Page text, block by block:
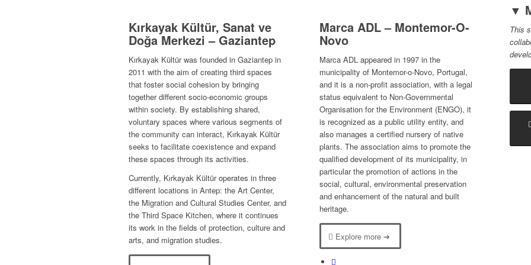
Kırkayak Kültür, Sanat ve
Doğa Merkezi – Gaziantep
Kırkayak Kültür was founded in Gaziantep in
2011 with the aim of creating third spaces
that foster social cohesion by bringing
together different socio-economic groups
within society. By establishing shared,
voluntary spaces where various segments of
the community can interact, Kırkayak Kültür
seeks to facilitate coexistence and expand
these spaces through its activities.
Currently, Kırkayak Kültür operates in three
different locations in Antep: the Art Center,
the Migration and Cultural Studies Center, and
the Third Space Kitchen, where it continues
its work in the fields of protection, culture and
arts, and migration studies.
Marca ADL – Montemor-O-
Novo
Marca ADL appeared in 1997 in the
municipality of Montemor-o-Novo, Portugal,
and it is a non-profit association, with a legal
status equivalent to Non-Governmental
Organisation for the Environment (ENGO), it
is recognized as a public utility entity, and
also manages a certified nursery of native
plants. The association aims to promote the
qualified development of its municipality, in
particular the promotion of actions in the
social, cultural, environmental preservation
and enhancement of the natural and built
heritage.
Explore more ➔
▼
This